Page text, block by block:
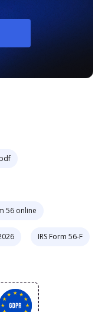
56 online
IRS Form 56-F